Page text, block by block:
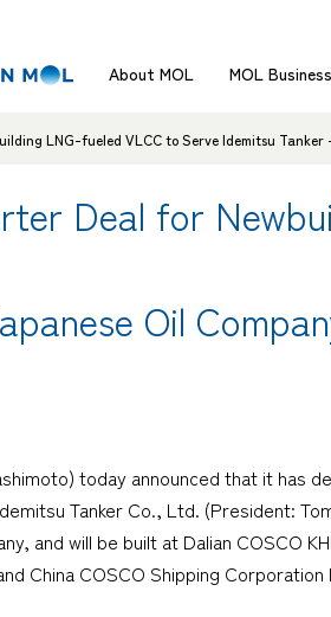
About MOL MOL Business
LNG-fueled VLCC to Serve Idemitsu
Deal for
Oil
today announced that it has
Tanker Co., Ltd. (President:
will be built at Dalian COSCO
China COSCO Shipping